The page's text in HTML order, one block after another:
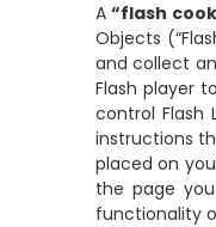
A“flash
Objects
and collect
Flash player
control Flash
instructions
placed on
the page
functionality